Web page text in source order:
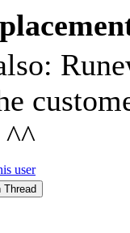
^^